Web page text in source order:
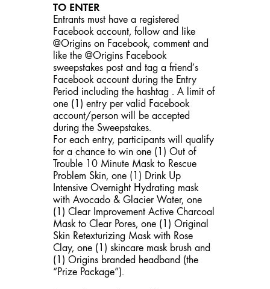
TO ENTER
Entrants must have a registered
Facebook account, follow and like
@Origins on Facebook, comment and
like the @Origins Facebook
sweepstakes post and tag a friend’s
Facebook account during the Entry
Period including the hashtag . A limit of
one (1) entry per valid Facebook
account/person will be accepted
during the Sweepstakes.
For each entry, participants will qualify
for a chance to win one (1) Out of
Trouble 10 Minute Mask to Rescue
Problem Skin, one (1) Drink Up
Intensive Overnight Hydrating mask
with Avocado & Glacier Water, one
(1) Clear Improvement Active Charcoal
Mask to Clear Pores, one (1) Original
Skin Retexturizing Mask with Rose
Clay, one (1) skincare mask brush and
(1) Origins branded headband (the
“Prize Package”).